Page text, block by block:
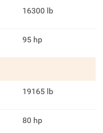
16300 lb
95 hp
19165 lb
80 hp